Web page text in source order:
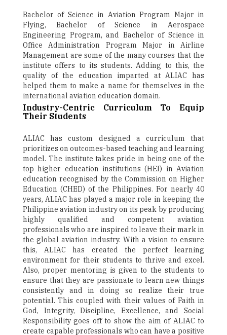
Bachelor of Science in Aviation Program Major in
Flying, Bachelor of Science in Aerospace
Engineering Program, and Bachelor of Science in
Office Administration Program Major in Airline
Management are some of the many courses that the
institute offers to its students. Adding to this, the
quality of the education imparted at ALIAC has
helped them to make a name for themselves in the
international aviation education domain.
Industry-Centric Curriculum To Equip
Their Students
ALIAC has custom designed a curriculum that
prioritizes on outcomes-based teaching and learning
model. The institute takes pride in being one of the
top higher education institutions (HEI) in Aviation
education recognised by the Commission on Higher
Education (CHED) of the Philippines. For nearly 40
years, ALIAC has played a major role in keeping the
Philippine aviation industry on its peak by producing
highly qualified and competent aviation
professionals who are inspired to leave their mark in
the global aviation industry. With a vision to ensure
this, ALIAC has created the perfect learning
environment for their students to thrive and excel.
Also, proper mentoring is given to the students to
ensure that they are passionate to learn new things
consistently and in doing so realize their true
potential. This coupled with their values of Faith in
God, Integrity, Discipline, Excellence, and Social
Responsibility goes off to show the aim of ALIAC to
create capable professionals who can have a positive